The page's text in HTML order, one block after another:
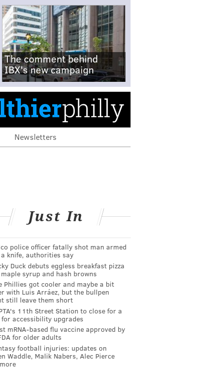
The comment behind
IBX's new campaign
Newsletters
Just In
police officer fatally shot man armed
knife, authorities say
Duck debuts eggless breakfast pizza
syrup and hash browns
Phillies got cooler and maybe a bit
with Luis Arráez, but the bullpen
still leave them short
11th Street Station to close for a
accessibility upgrades
mRNA-based flu vaccine approved by
for older adults
football injuries: updates on
Waddle, Malik Nabers, Alec Pierce